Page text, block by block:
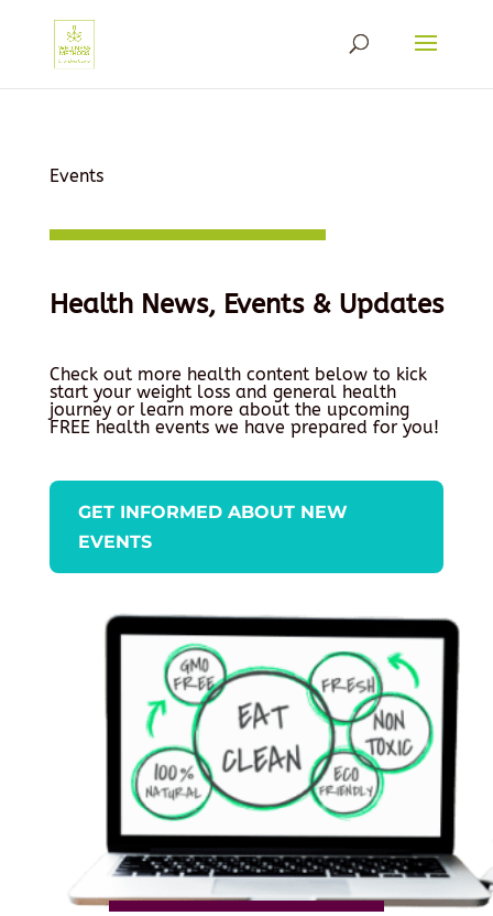
Events
Health News, Events & Updates
Check out more health content below to kick
start your weight loss and general health
journey or learn more about the upcoming
FREE health events we have prepared for you!
GET INFORMED ABOUT NEW
EVENTS